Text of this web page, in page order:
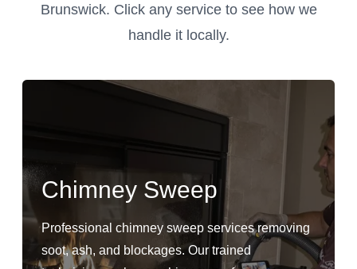
Brunswick. Click any service to see how we
handle it locally.
Chimney Sweep
Professional chimney sweep services removing
soot, ash, and blockages. Our trained